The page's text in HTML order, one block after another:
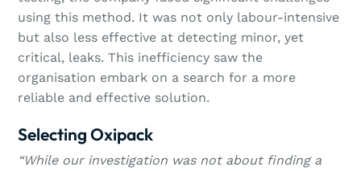
using this method. It was not only labour-intensive
but also less effective at detecting minor, yet
critical, leaks. This inefficiency saw the
organisation embark on a search for a more
reliable and effective solution.
Selecting Oxipack
“While our investigation was not about finding a